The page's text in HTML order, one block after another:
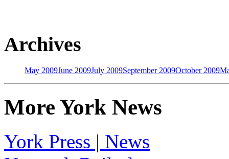
Archives
May 2009June 2009July 2009September 2009October 2009
More York News
York Press | News